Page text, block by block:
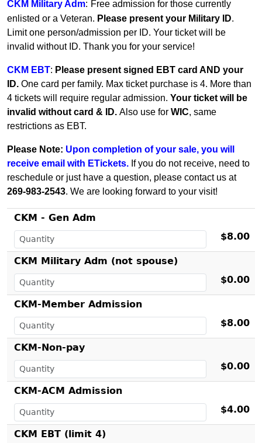
CKM Military Adm: Free admission for those currently
enlisted or a Veteran. Please present your Military ID.
Limit one person/admission per ID. Your ticket will be
invalid without ID. Thank you for your service!
CKM EBT: Please present signed EBT card AND your
ID. One card per family. Max ticket purchase is 4. More than
4 tickets will require regular admission. Your ticket will be
invalid without card & ID. Also use for WIC, same
restrictions as EBT.
Please Note: Upon completion of your sale, you will
receive email with ETickets. If you do not receive, need to
reschedule or just have a question, please contact us at
269-983-2543. We are looking forward to your visit!
CKM - Gen Adm
$8.00
CKM Military Adm (not spouse)
$0.00
CKM-Member Admission
$8.00
CKM-Non-pay
$0.00
CKM-ACM Admission
$4.00
CKM EBT (limit 4)